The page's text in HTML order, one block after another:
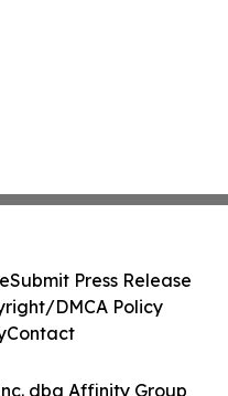
dba Affinity Group
Submit Press Release
DMCA Policy
Contact